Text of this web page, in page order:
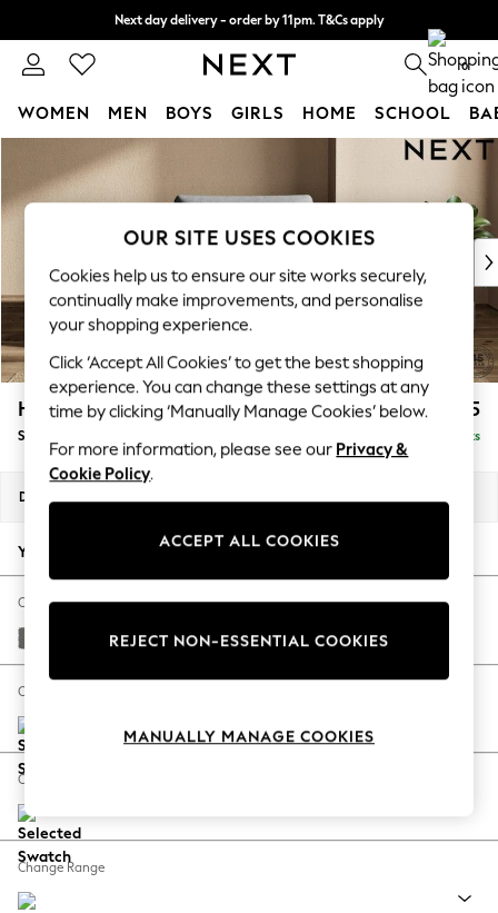
Skip to Main Content
Next day delivery - order by 11pm. T&Cs apply
Split the cost with pay in 3. Find out more 0
WOMEN MEN BOYS GIRLS HOME SCHOOL
WOMEN
New In & Trending
New: This Week
Top Picks
Trending On Social
Polka Dots
Summer Textures
Blues & Chambrays
Summer Whites
Chocolate Brown
Linen Collection
New Season Workwear
Autumn Must Haves
The Occasion Shop
Hardware Detailing
Escape into Summer: As Advertised
Spring Dressing
Coastal Prints
Balloon Trousers
Summer Footwear
Houghton Deep Relaxed Sit £975
Snuggle Delivered in 8 Weeks
Dimensions:
Your chosen options:
Change Fabric And Colour
Studio Chenille Mid Grey
Change Size And Shape
Change Feet
Change Range
OUR SITE USES COOKIES
Cookies help us to ensure our site works securely,
continually make improvements, and personalise
your shopping experience.
Click ‘Accept All Cookies’ to get the best shopping
experience. You can change these settings at any
time by clicking ‘Manually Manage Cookies’ below.
For more information, please see our Privacy &
Cookie Policy.
ACCEPT ALL COOKIES
REJECT NON-ESSENTIAL COOKIES
MANUALLY MANAGE COOKIES